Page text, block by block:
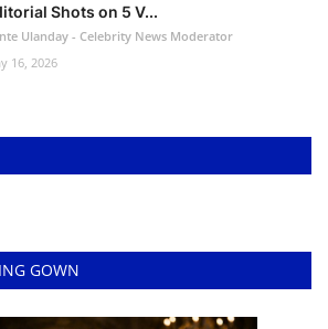
Shots on 5 V...
Ulanday - Celebrity News Moderator
16, 2026
GOWN